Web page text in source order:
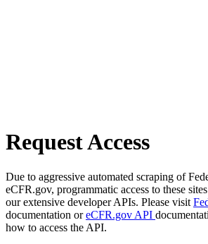
Request Access
Due to aggressive automated scraping of
eCFR.gov, programmatic access to these
our extensive developer APIs. Please visit
documentation oreCFR.gov API
how to access the API.